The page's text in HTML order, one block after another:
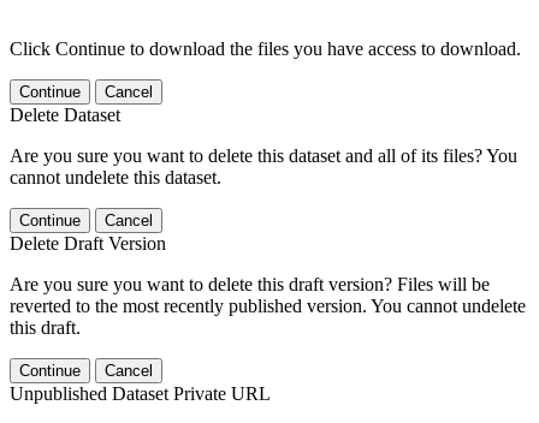
Click Continue to download the files you have access to download.
Continue Cancel
Delete Dataset
Are you sure you want to delete this dataset and all of its files? You
cannot undelete this dataset.
Continue Cancel
Delete Draft Version
Are you sure you want to delete this draft version? Files will be
reverted to the most recently published version. You cannot undelete
this draft.
Continue Cancel
Unpublished Dataset Private URL